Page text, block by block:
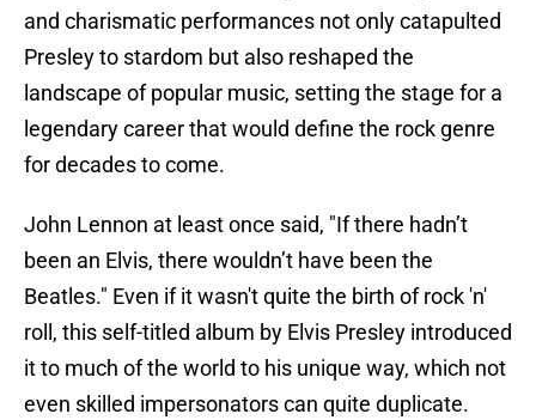
and charismatic performances not only catapulted
Presley to stardom but also reshaped the
landscape of popular music, setting the stage for a
legendary career that would define the rock genre
for decades to come.
John Lennon at least once said, "If there hadn’t
been an Elvis, there wouldn’t have been the
Beatles." Even if it wasn't quite the birth of rock 'n'
roll, this self-titled album by Elvis Presley introduced
it to much of the world to his unique way, which not
even skilled impersonators can quite duplicate.